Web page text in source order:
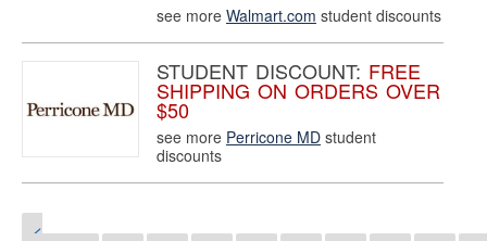
see more Walmart.com student discounts
STUDENT DISCOUNT: FREE
SHIPPING ON ORDERS OVER
$50
see more Perricone MD student
discounts
<